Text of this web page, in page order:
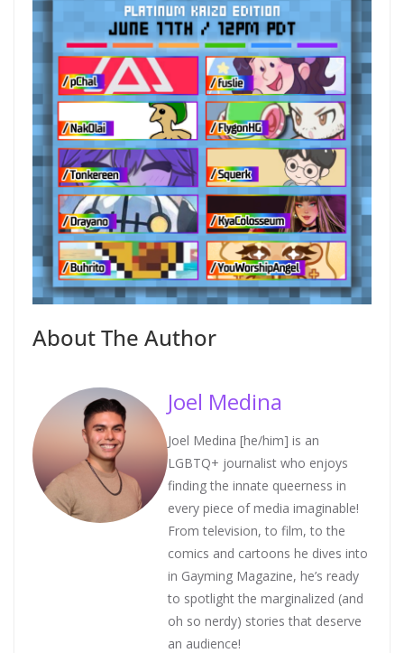
About The Author
Joel Medina
Joel Medina [he/him] is an
LGBTQ+ journalist who enjoys
finding the innate queerness in
every piece of media imaginable!
From television, to film, to the
comics and cartoons he dives into
in Gayming Magazine, he’s ready
to spotlight the marginalized (and
oh so nerdy) stories that deserve
an audience!